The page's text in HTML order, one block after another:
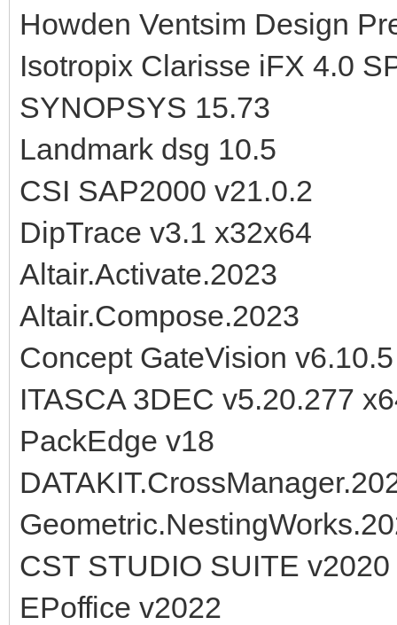
Howden Ventsim Design
Isotropix Clarisse iFX 4.0
SYNOPSYS 15.73
Landmark dsg 10.5
CSI SAP2000 v21.0.2
DipTrace v3.1 x32x64
Altair.Activate.2023
Altair.Compose.2023
Concept GateVision v6.10.5
ITASCA 3DEC v5.20.277
PackEdge v18
CST STUDIO SUITE v2020
EPoffice v2022